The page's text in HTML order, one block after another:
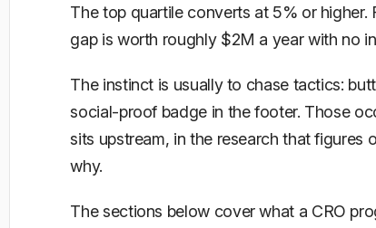
The top quartile converts at 5% or higher.
gap is worth roughly $2M a year with no
The instinct is usually to chase tactics:
social-proof badge in the footer. Those
sits upstream, in the research that figures
why.
The sections below cover what a CRO